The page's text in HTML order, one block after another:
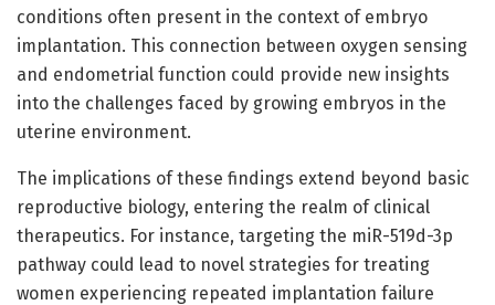
conditions often present in the context of embryo
implantation. This connection between oxygen sensing
and endometrial function could provide new insights
into the challenges faced by growing embryos in the
uterine environment.
The implications of these findings extend beyond basic
reproductive biology, entering the realm of clinical
therapeutics. For instance, targeting the miR-519d-3p
pathway could lead to novel strategies for treating
women experiencing repeated implantation failure